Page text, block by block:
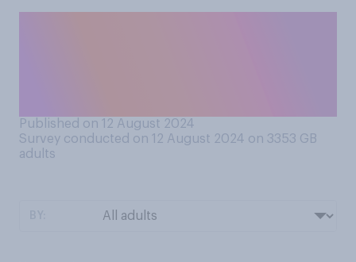
Published on 12 August 2024
Survey conducted on 12 August 2024 on 3353 GB
adults